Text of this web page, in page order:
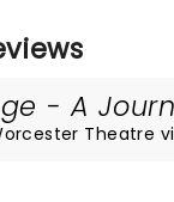
- A
Theatre